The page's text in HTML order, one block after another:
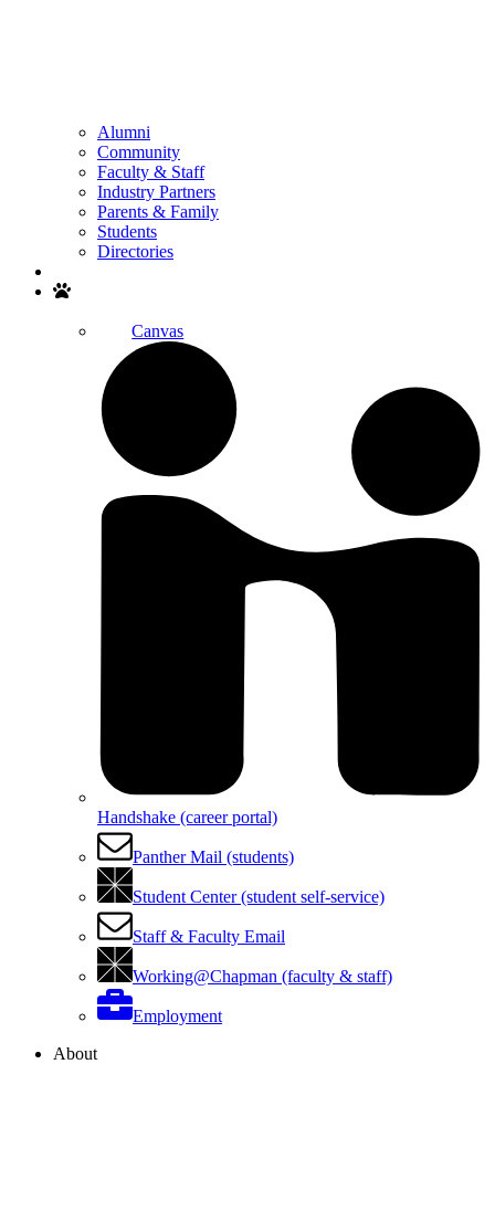
Alumni
Community
Faculty & Staff
Industry Partners
Parents & Family
Students
Directories
Canvas
Handshake (career portal)
Panther Mail (students)
Student Center (student self-service)
Staff & Faculty Email
Working@Chapman (faculty & staff)
Employment
About